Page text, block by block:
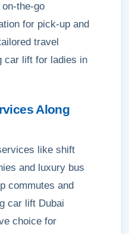
the-go
for pick-up and
travel
car lift for ladies in
Along
like shift
and luxury bus
commutes and
car lift Dubai
choice for